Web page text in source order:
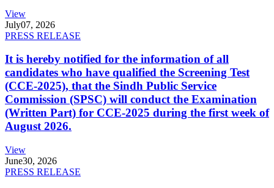
View
July07, 2026
PRESS RELEASE
It is hereby notified for the information of all
candidates who have qualified the Screening Test
(CCE-2025), that the Sindh Public Service
Commission (SPSC) will conduct the Examination
(Written Part) for CCE-2025 during the first week of
August 2026.
View
June30, 2026
PRESS RELEASE